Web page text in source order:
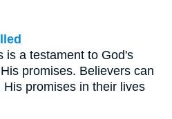
is a testament to God's
promises. Believers can
promises in their lives